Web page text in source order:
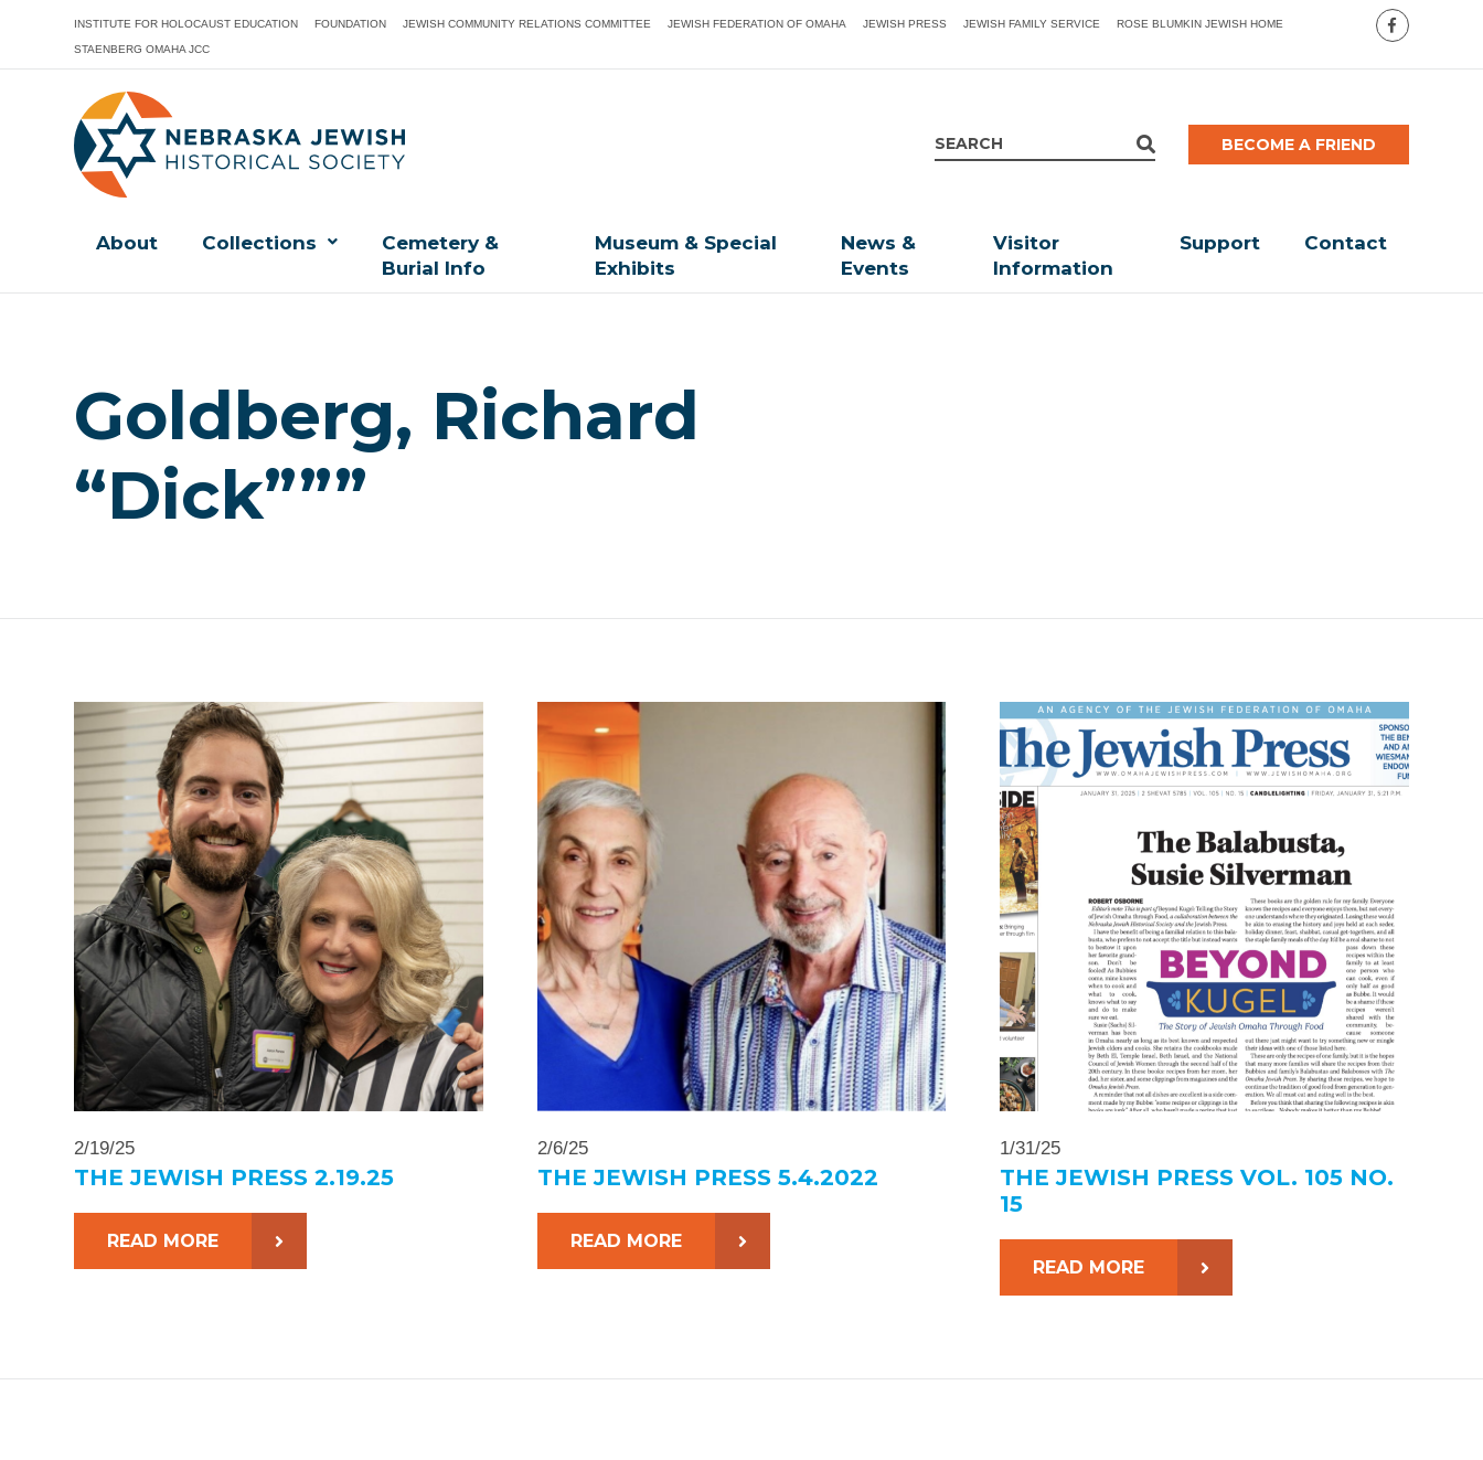
INSTITUTE FOR HOLOCAUST EDUCATION FOUNDATION JEWISH COMMUNITY RELATIONS COMMITTEE JEWISH FEDERATION OF OMAHA JEWISH PRESS JEWISH FAMILY SERVICE ROSE BLUMKIN JEWISH HOME
STAENBERG OMAHA JCC
BECOME A FRIEND
About Collections
Cemetery &
Burial Info
Museum & Special
Exhibits
News &
Events
Visitor
Information
Support Contact
Goldberg, Richard
“Dick”””
2/19/25
THE JEWISH PRESS 2.19.25
READ MORE
2/6/25
THE JEWISH PRESS 5.4.2022
READ MORE
1/31/25
THE JEWISH PRESS VOL. 105 NO.
15
READ MORE